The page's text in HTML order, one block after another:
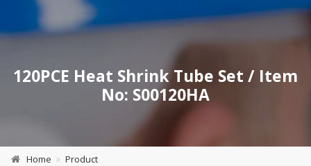
120PCE Heat Shrink Tube Set / Item
No: S00120HA
Home
Product